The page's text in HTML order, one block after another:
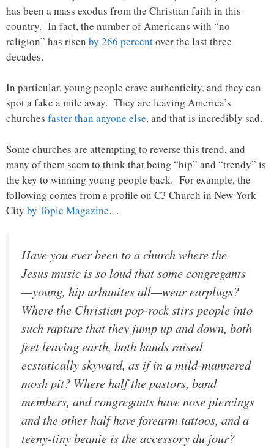
has been a mass exodus from the Christian faith in this
country. In fact, the number of Americans with “no
religion” has risen by 266 percentover the last three
decades.
In particular, young people crave authenticity, and they can
spot a fake a mile away. They are leaving America’s
churches faster than anyone else, and that is incredibly sad.
Some churches are attempting to reverse this trend, and
many of them seem to think that being “hip” and “trendy” is
the key to winning young people back. For example, the
following comes from a profile on C3 Church in New York
City by Topic Magazine…
Have you ever been to a church where the
Jesus music is so loud that some congregants
—young, hip urbanites all—wear earplugs?
Where the Christian pop-rock stirs people into
such rapture that they jump up and down, both
feet leaving earth, both hands raised
ecstatically skyward, as if in a mild-mannered
mosh pit? Where half the pastors, band
members, and congregants have nose piercings
and the other half have forearm tattoos, and a
teeny-tiny beanie is the accessory du jour?